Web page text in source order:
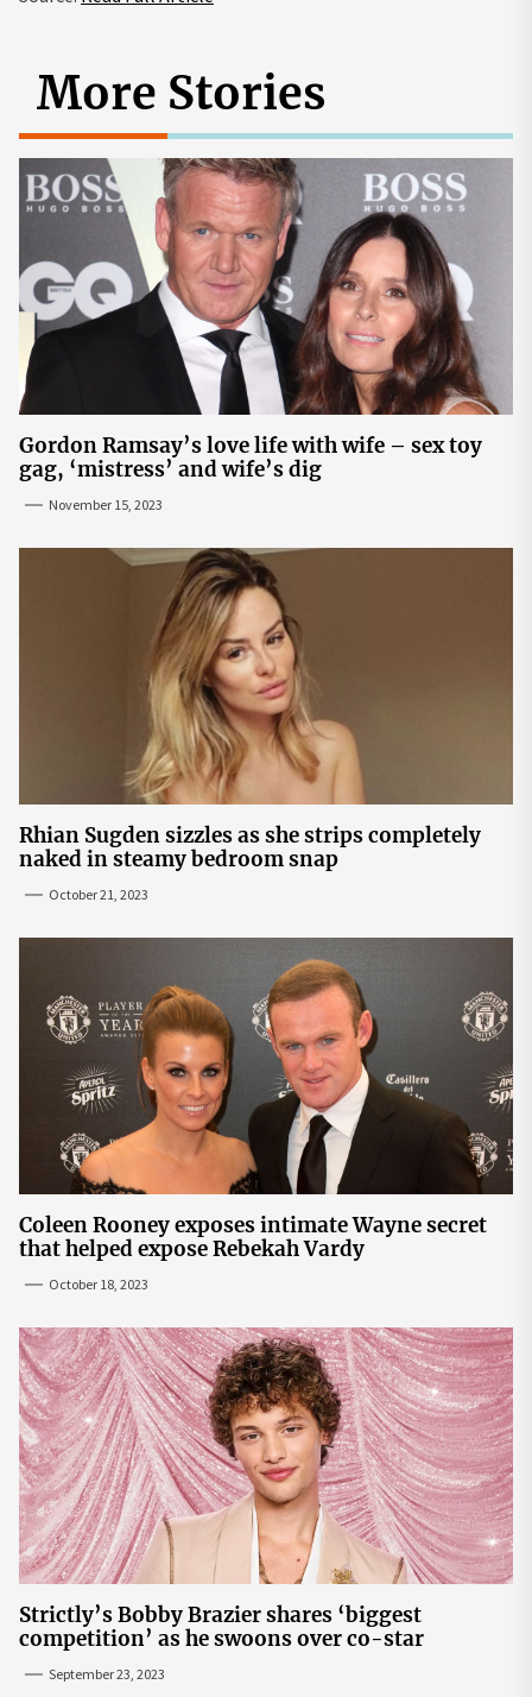
More Stories
Gordon Ramsay’s love life with wife – sex toy
gag, ‘mistress’ and wife’s dig
November 15, 2023
Rhian Sugden sizzles as she strips completely
naked in steamy bedroom snap
October 21, 2023
Coleen Rooney exposes intimate Wayne secret
that helped expose Rebekah Vardy
October 18, 2023
Strictly’s Bobby Brazier shares ‘biggest
competition’ as he swoons over co-star
September 23, 2023